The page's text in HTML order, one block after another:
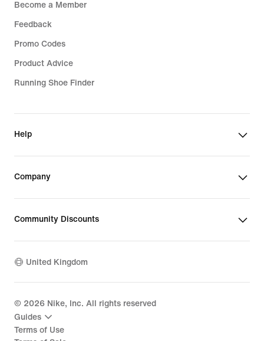
Become a Member
Feedback
Promo Codes
Product Advice
Running Shoe Finder
Help
Company
Community Discounts
United Kingdom
© 2026 Nike, Inc. All rights reserved
Guides
Terms of Use